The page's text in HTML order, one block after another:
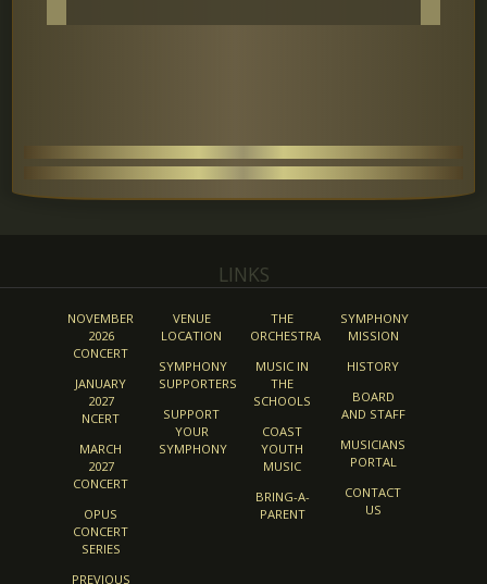
LINKS
NOVEMBER
2026
CONCERT
JANUARY
2027
NCERT
MARCH
2027
CONCERT
OPUS
CONCERT
SERIES
PREVIOUS
VENUE
LOCATION
SYMPHONY
SUPPORTERS
SUPPORT
YOUR
SYMPHONY
THE
ORCHESTRA
MUSIC IN
THE
SCHOOLS
COAST
YOUTH
MUSIC
BRING-A-
PARENT
SYMPHONY
MISSION
HISTORY
BOARD
AND STAFF
MUSICIANS
PORTAL
CONTACT
US